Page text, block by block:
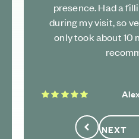
PreviousNEXT
presence. Had a
during my visit, so
only took about 10
5 stars